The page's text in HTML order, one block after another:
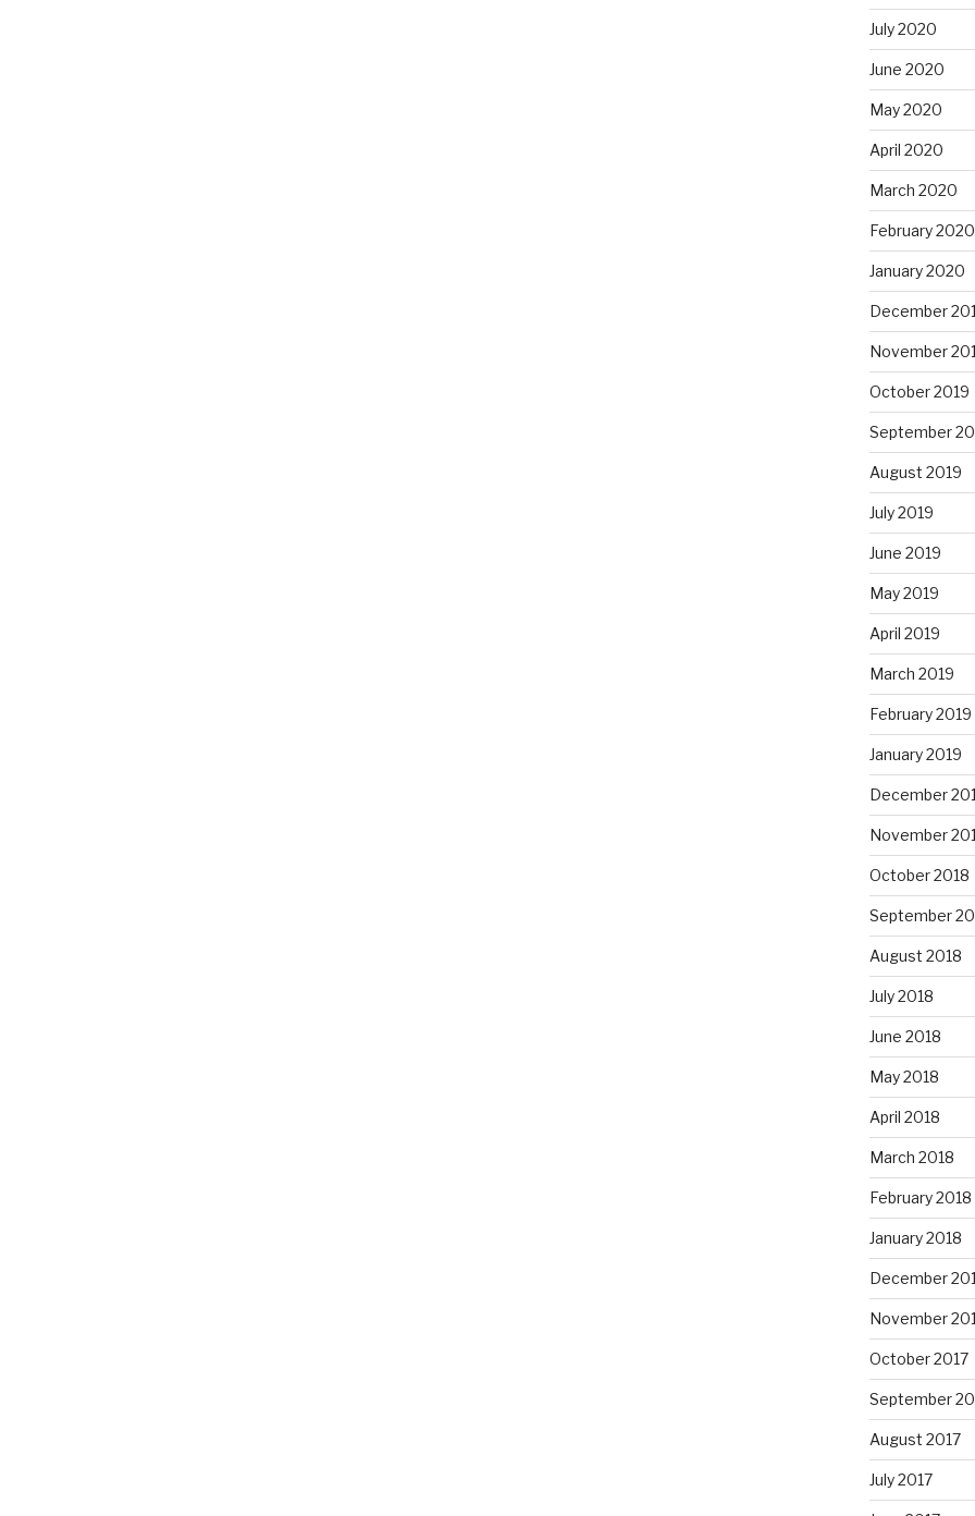
July 2020
June 2020
May 2020
April 2020
March 2020
February 2020
January 2020
December
November
October 2019
September
August 2019
July 2019
June 2019
May 2019
April 2019
March 2019
February 2019
January 2019
December
November
October 2018
September
August 2018
July 2018
June 2018
May 2018
April 2018
March 2018
February 2018
January 2018
December
November
October 2017
September
August 2017
July 2017